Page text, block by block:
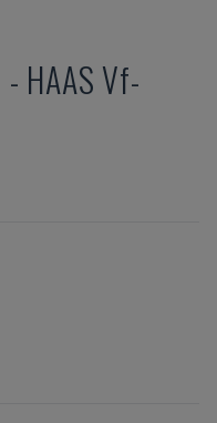
- HAAS Vf-